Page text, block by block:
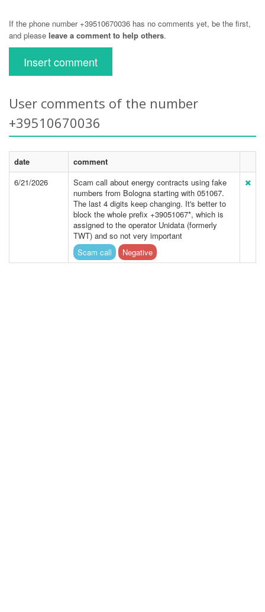
If the phone number +39510670036 has no comments yet, be the first,
and please leave a comment to help others.
Insert comment
User comments of the number
+39510670036
date
comment
6/21/2026
Scam call about energy contracts using fake
numbers from Bologna starting with 051067.
The last 4 digits keep changing. It's better to
block the whole prefix +39051067*, which is
assigned to the operator Unidata (formerly
TWT) and so not very important
Scam call
Negative